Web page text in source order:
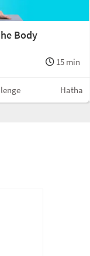
Body
15 min
Hatha